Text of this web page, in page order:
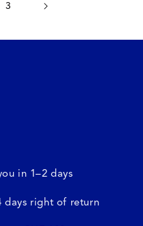
3
in 1–2 days
days right of return